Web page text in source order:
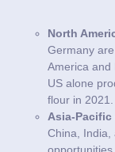
North
Germany
America and
US alone
flour in 2021.
Asia-Pacific
China, India,